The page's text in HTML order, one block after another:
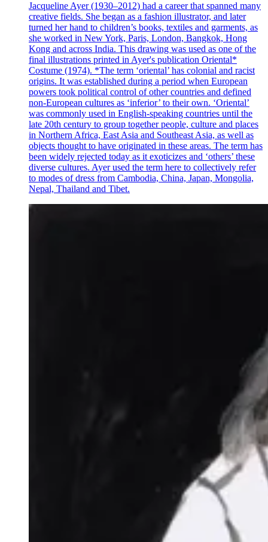
Jacqueline Ayer (1930–2012) had a career that spanned many
creative fields. She began as a fashion illustrator, and later
turned her hand to children’s books, textiles and garments, as
she worked in New York, Paris, London, Bangkok, Hong
Kong and across India. This drawing was used as one of the
final illustrations printed in Ayer's publication Oriental*
Costume (1974). *The term ‘oriental’ has colonial and racist
origins. It was established during a period when European
powers took political control of other countries and defined
non-European cultures as ‘inferior’ to their own. ‘Oriental’
was commonly used in English-speaking countries until the
late 20th century to group together people, culture and places
in Northern Africa, East Asia and Southeast Asia, as well as
objects thought to have originated in these areas. The term has
been widely rejected today as it exoticizes and ‘others’ these
diverse cultures. Ayer used the term here to collectively refer
to modes of dress from Cambodia, China, Japan, Mongolia,
Nepal, Thailand and Tibet.